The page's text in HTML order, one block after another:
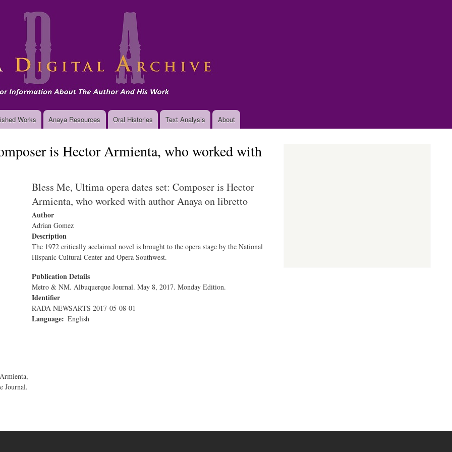
main
content
Works Anaya Resources Oral Histories Text Analysis About
is Hector Armienta, who worked with
Journal.
Bless Me, Ultima opera dates set: Composer is Hector
Armienta, who worked with author Anaya on libretto
Author
Adrian Gomez
Description
The 1972 critically acclaimed novel is brought to the opera stage by the National
Hispanic Cultural Center and Opera Southwest.
Publication Details
Metro & NM. Albuquerque Journal. May 8, 2017. Monday Edition.
Identifier
RADA NEWSARTS 2017-05-08-01
Language English